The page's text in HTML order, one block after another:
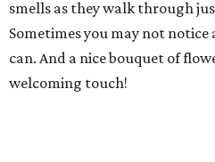
smells as they walk through
Sometimes you may not
can. And a nice bouquet of
welcoming touch!